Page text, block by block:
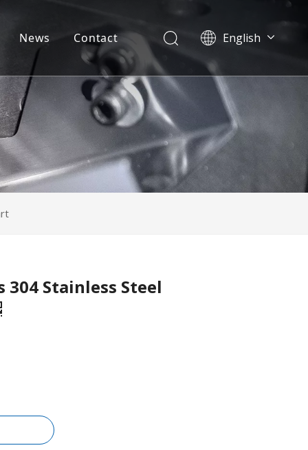
News Contact English
Pусский
Español
Português
Deutsch
Italiano
日本語
한국어
Stainless Steel